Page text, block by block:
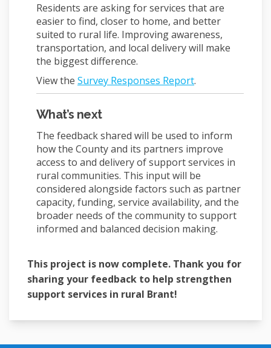
Residents are asking for services that are
easier to find, closer to home, and better
suited to rural life. Improving awareness,
transportation, and local delivery will make
the biggest difference.
View the Survey Responses Report.
What’s next
The feedback shared will be used to inform
how the County and its partners improve
access to and delivery of support services in
rural communities. This input will be
considered alongside factors such as partner
capacity, funding, service availability, and the
broader needs of the community to support
informed and balanced decision making.
This project is now complete. Thank you for
sharing your feedback to help strengthen
support services in rural Brant!